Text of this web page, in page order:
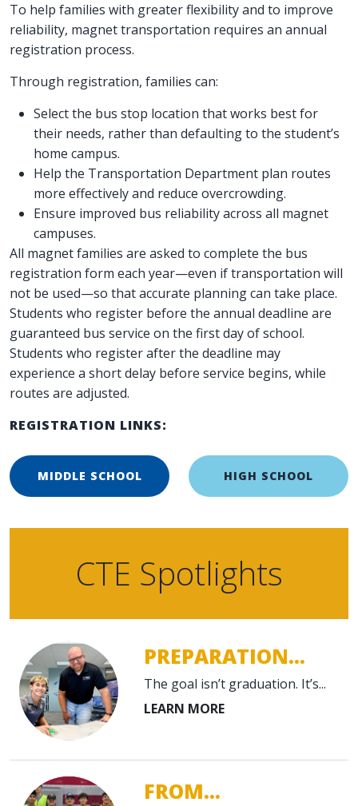
To help families with greater flexibility and to improve
reliability, magnet transportation requires an annual
registration process.
Through registration, families can:
Select the bus stop location that works best for
their needs, rather than defaulting to the student’s
home campus.
Help the Transportation Department plan routes
more effectively and reduce overcrowding.
Ensure improved bus reliability across all magnet
campuses.
All magnet families are asked to complete the bus
registration form each year—even if transportation will
not be used—so that accurate planning can take place.
Students who register before the annual deadline are
guaranteed bus service on the first day of school.
Students who register after the deadline may
experience a short delay before service begins, while
routes are adjusted.
REGISTRATION LINKS:
MIDDLE SCHOOL HIGH SCHOOL
CTE Spotlights
PREPARATION...
The goal isn’t graduation. It’s...
FROM...